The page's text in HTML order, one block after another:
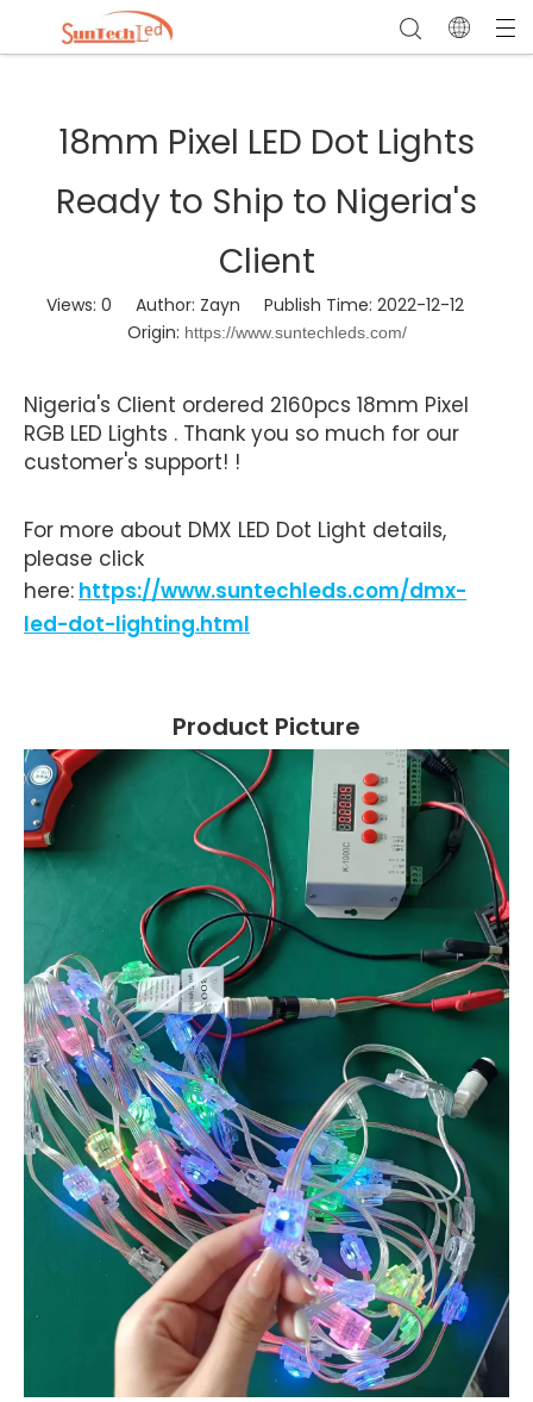
18mm Pixel LED Dot Lights
Ready to Ship to Nigeria's
Client
Views: 0 Author: Zayn Publish Time: 2022-12-12
Origin: https://www.suntechleds.com/
Nigeria's Client ordered 2160pcs 18mm Pixel
RGB LED Lights . Thank you so much for our
customer's support! !
For more about DMX LED Dot Light details,
please click
here: https://www.suntechleds.com/dmx-
led-dot-lighting.html
Product Picture